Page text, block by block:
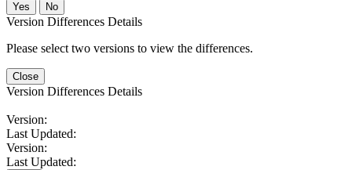
No
Version Differences Details
Please select two versions to view the differences.
Close
Version Differences Details
Version:
Last Updated:
Version:
Last Updated: